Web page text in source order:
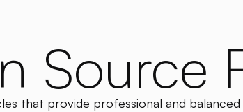
Source
that provide professional and